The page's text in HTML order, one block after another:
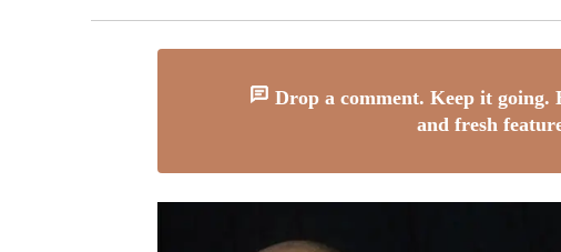
Drop a comment. Keep it going.
and fresh